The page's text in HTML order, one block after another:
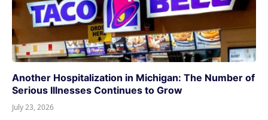
Another Hospitalization in Michigan: The Number of
Serious Illnesses Continues to Grow
July 23, 2026